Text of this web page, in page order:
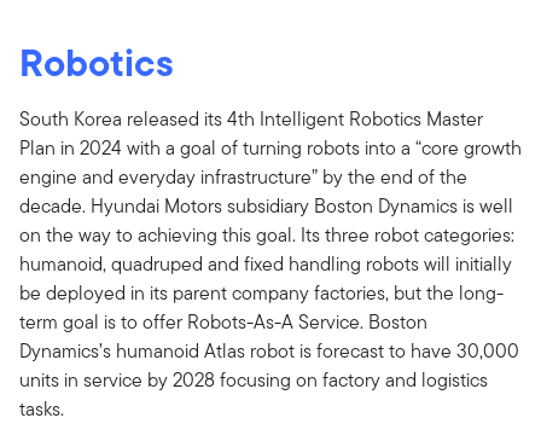
Robotics
South Korea released its 4th Intelligent Robotics Master
Plan in 2024 with a goal of turning robots into a “core growth
engine and everyday infrastructure” by the end of the
decade. Hyundai Motors subsidiary Boston Dynamics is well
on the way to achieving this goal. Its three robot categories:
humanoid, quadruped and fixed handling robots will initially
be deployed in its parent company factories, but the long-
term goal is to offer Robots-As-A Service. Boston
Dynamics’s humanoid Atlas robot is forecast to have 30,000
units in service by 2028 focusing on factory and logistics
tasks.